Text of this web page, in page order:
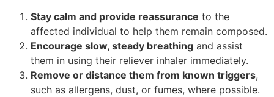
Stay calm and provide reassurance to the
affected individual to help them remain composed.
Encourage slow, steady breathing and assist
them in using their reliever inhaler immediately.
Remove or distance them from known triggers,
such as allergens, dust, or fumes, where possible.